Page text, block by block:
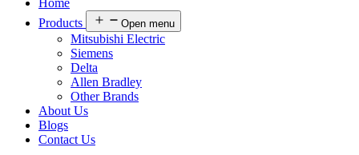
Home
Products
Open menu
Mitsubishi Electric
Siemens
Delta
Allen Bradley
Other Brands
About Us
Blogs
Contact Us